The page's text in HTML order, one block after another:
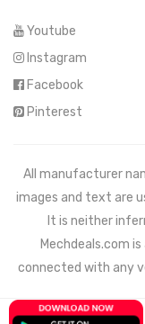
Youtube
Instagram
Facebook
Pinterest
All manufacturer
images and text are
It is neither
Mechdeals.com is
connected with any